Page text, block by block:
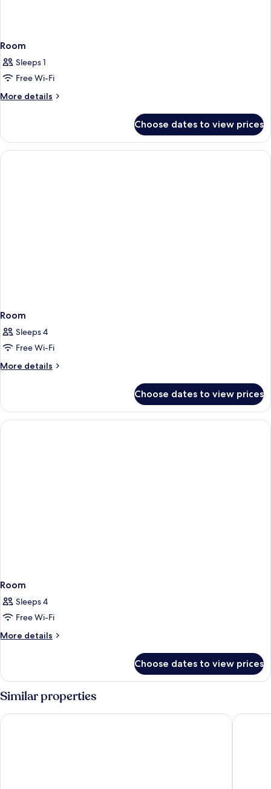
Room
Sleeps 1
Free Wi-Fi
More details
More
Choose dates to view prices
Room
Sleeps 4
Free Wi-Fi
More details
More
Choose dates to view prices
Room
Sleeps 4
Free Wi-Fi
More details
More
Choose dates to view prices
Similar properties
Hilton Vienna Plaza Le